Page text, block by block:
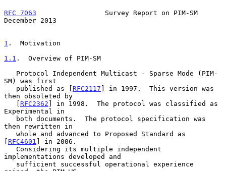
RFC 7063
                 Survey Report on PIM-SM
December 2013
1 .  Motivation
1.1 .  Overview of PIM-SM
SM) was first
   published as [
RFC2117 ] in 1997.  This version was
then obsoleted by
   [
RFC2362 ] in 1998.  The protocol was classified as
Experimental in
then rewritten in
[ RFC4601 ] in 2006.
implementations developed and